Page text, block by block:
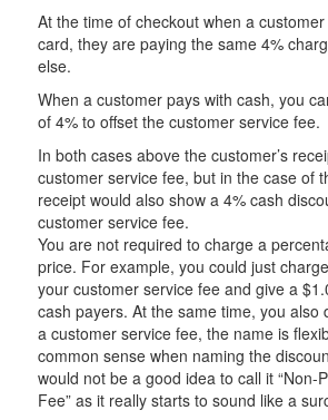
At the time of checkout when a
card, they are paying the same 4%
else.
When a customer pays with cash, you
of 4% to offset the customer service fee.
In both cases above the customer’s
customer service fee, but in the case of
receipt would also show a 4% cash
customer service fee.
You are not required to charge a
price. For example, you could just
your customer service fee and give a
cash payers. At the same time, you also
a customer service fee, the name is
common sense when naming the
would not be a good idea to call it “Non-
Fee” as it really starts to sound like a